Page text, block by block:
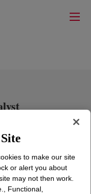
to make our site
or alert you about
may not then work.
Functional,